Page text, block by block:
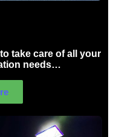
take care of all your
needs…